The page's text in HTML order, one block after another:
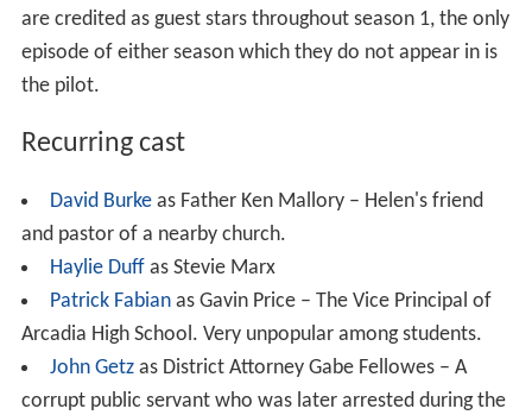
are credited as guest stars throughout season 1, the only
episode of either season which they do not appear in is
the pilot.
Recurring cast
David Burkeas Father Ken Mallory – Helen's friend
and pastor of a nearby church.
Haylie Duffas Stevie Marx
Patrick Fabianas Gavin Price – The Vice Principal of
Arcadia High School. Very unpopular among students.
John Getzas District Attorney Gabe Fellowes – A
corrupt public servant who was later arrested during the